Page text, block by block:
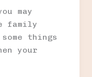
may
family
things
your